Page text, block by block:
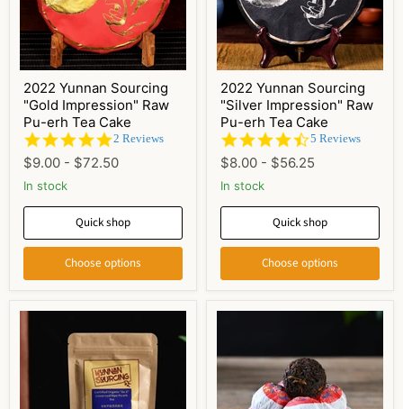
2022 Yunnan Sourcing
"Gold Impression" Raw
Pu-erh Tea Cake
5.0
rating
2 Reviews
$9.00 - $72.50
In stock
Quick shop
Choose options
2022 Yunnan Sourcing
"Silver Impression" Raw
Pu-erh Tea Cake
4.6
rating
5 Reviews
$8.00 - $56.25
In stock
Quick shop
Choose options